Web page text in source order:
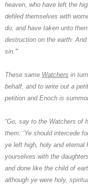
heaven, who have left the
defiled themselves with
do, and have taken unto
destruction on the earth:
sin.'”
These same Watchers in
behalf, and to write out a
petition and Enoch is
“Go, say to the Watchers of
them: ‘Ye should intercede
ye left high, holy and eternal
yourselves with the
and done like the child of
although ye were holy,